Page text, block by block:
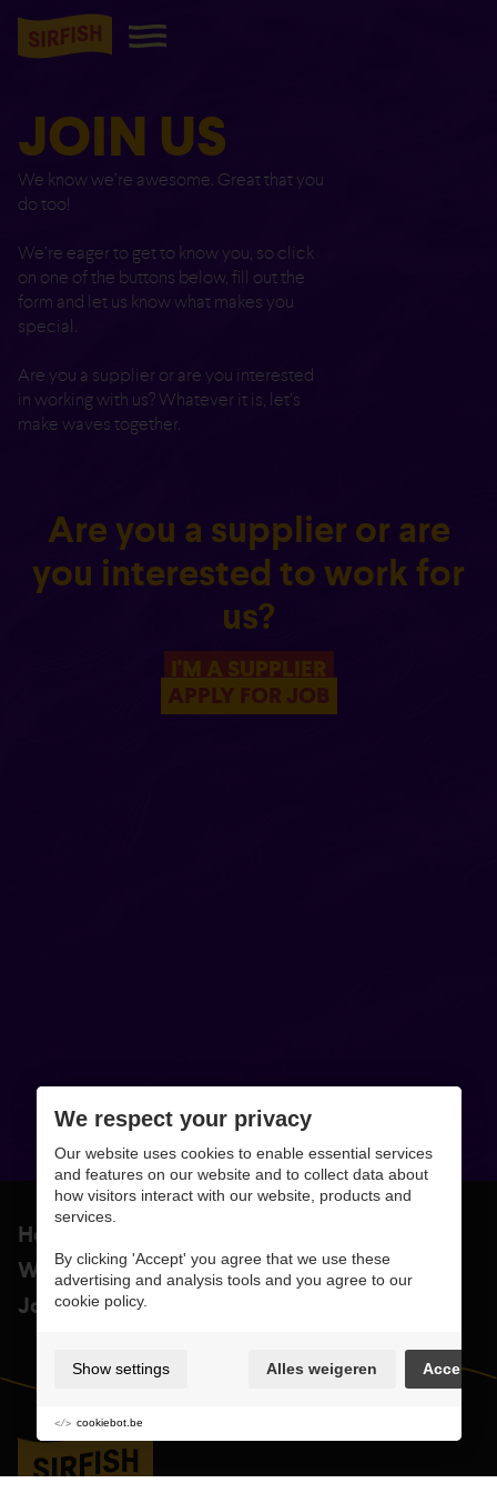
JOIN US
We know we’re awesome. Great that you
do too!
We’re eager to get to know you, so click
on one of the buttons below, fill out the
form and let us know what makes you
special.
Are you a supplier or are you interested
in working with us? Whatever it is, let’s
make waves together.
Are you a supplier or are
you interested to work for
us?
I'M A SUPPLIER
APPLY FOR JOB
Home
Work
Jobs & suppliers
Contact
We respect your privacy
Our website uses cookies to enable essential services
and features on our website and to collect data about
how visitors interact with our website, products and
services.
By clicking 'Accept' you agree that we use these
advertising and analysis tools and you agree to our
cookie policy.
Show settings Alles weigeren Accept
cookiebot.be